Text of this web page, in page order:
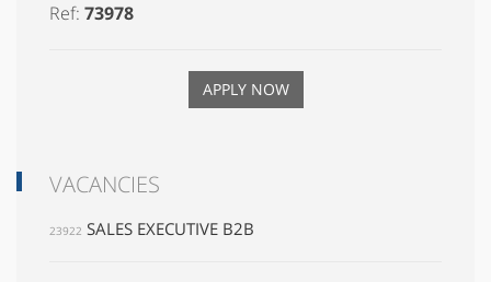
Ref: 73978
APPLY NOW
VACANCIES
23922 SALES EXECUTIVE B2B